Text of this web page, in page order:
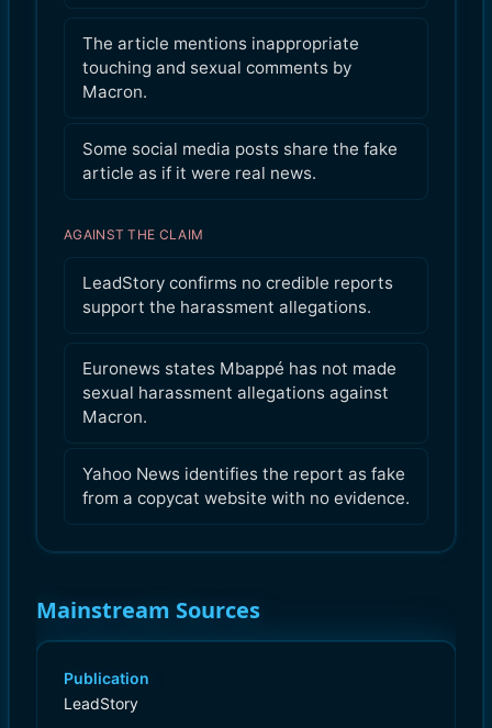
The article mentions inappropriate
touching and sexual comments by
Macron.
Some social media posts share the fake
article as if it were real news.
AGAINST THE CLAIM
LeadStory confirms no credible reports
support the harassment allegations.
Euronews states Mbappé has not made
sexual harassment allegations against
Macron.
Yahoo News identifies the report as fake
from a copycat website with no evidence.
Mainstream Sources
Publication
LeadStory